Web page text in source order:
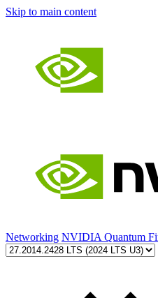
Skip to main content
Networking NVIDIA Quantum